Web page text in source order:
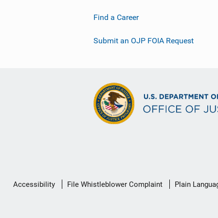
Find a Career
Submit an OJP FOIA Request
Secondary
Accessibility File Whistleblower Complaint Plain